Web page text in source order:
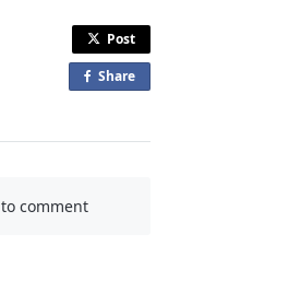
Post
Shareo
to comment